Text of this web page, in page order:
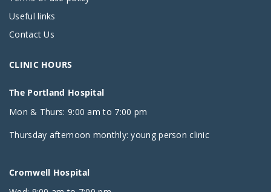
Useful links
Contact Us
CLINIC HOURS
The Portland Hospital
Mon & Thurs: 9:00 am to 7:00 pm
Thursday afternoon monthly: young person clinic
Cromwell Hospital